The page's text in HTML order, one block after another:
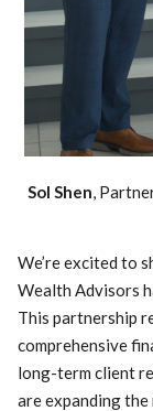
Sol Shen,
We’re excited to
Wealth Advisors
This partnership
comprehensive
long-term client
are expanding